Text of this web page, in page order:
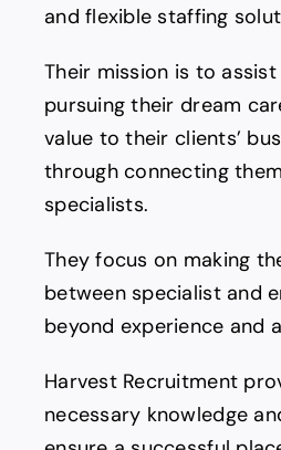
and flexible staffing
Their mission is to
pursuing their dream
value to their clients’
through connecting
specialists.
They focus on making
between specialist and
beyond experience and
Harvest Recruitment
necessary knowledge